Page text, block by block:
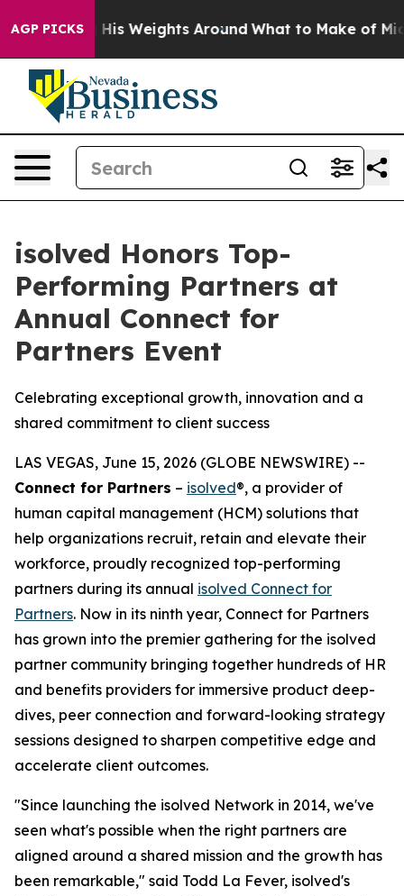
AGP PICKSHis Weights Around What to Make of
isolved Honors Top-
Performing Partners at
Annual Connect for
Partners Event
Celebrating exceptional growth, innovation and a
shared commitment to client success
LAS VEGAS, June 15, 2026 (GLOBE NEWSWIRE) --
Connect for Partners – isolved®, a provider of
human capital management (HCM) solutions that
help organizations recruit, retain and elevate their
workforce, proudly recognized top-performing
partners during its annual isolved Connect for
Partners. Now in its ninth year, Connect for Partners
has grown into the premier gathering for the isolved
partner community bringing together hundreds of HR
and benefits providers for immersive product deep-
dives, peer connection and forward-looking strategy
sessions designed to sharpen competitive edge and
accelerate client outcomes.
"Since launching the isolved Network in 2014, we've
seen what's possible when the right partners are
aligned around a shared mission and the growth has
been remarkable," said Todd La Fever, isolved's